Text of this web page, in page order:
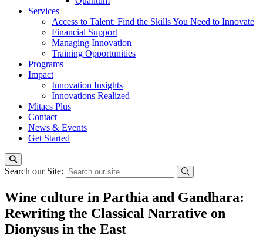
Services
Access to Talent: Find the Skills You Need to Innovate
Financial Support
Managing Innovation
Training Opportunities
Programs
Impact
Innovation Insights
Innovations Realized
Mitacs Plus
Contact
News & Events
Get Started
Search our Site:
Wine culture in Parthia and Gandhara:
Rewriting the Classical Narrative on
Dionysus in the East